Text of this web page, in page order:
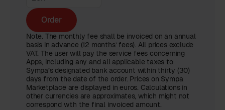
Order
Note. The monthly fee shall be invoiced on an annual
basis in advance (12 months’ fees). All prices exclude
VAT. The user will pay the service fees concerning
Apps, including any and all applicable taxes to
Sympa’s designated bank account within thirty (30)
days from the date of the order. Prices on Sympa
Marketplace are displayed in euros. Calculations in
other currencies are approximates, which might not
correspond with the final invoiced amount.